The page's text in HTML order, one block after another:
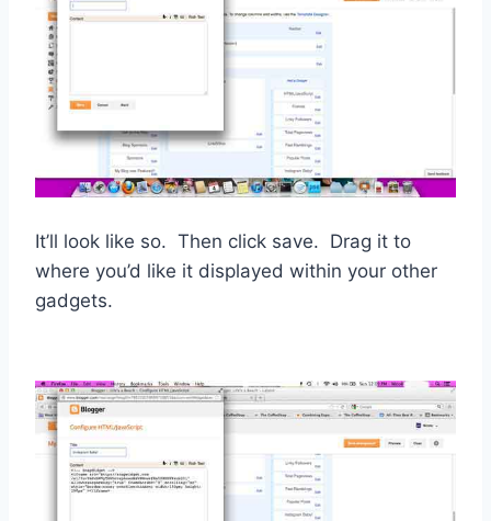
It’ll look like so. Then click save. Drag it to
where you’d like it displayed within your other
gadgets.